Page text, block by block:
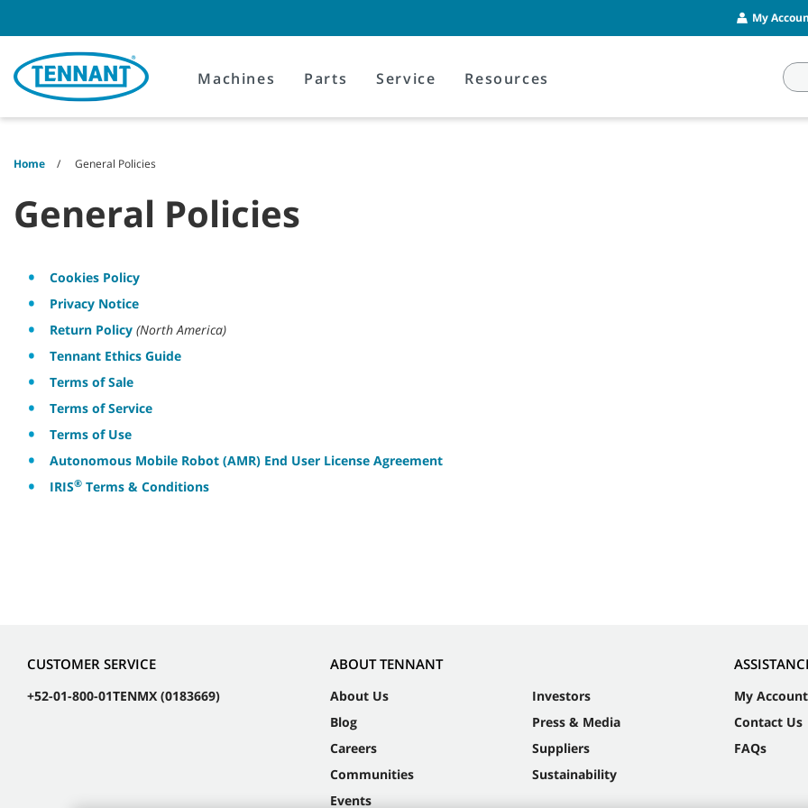
content
navigation
menu
My
Machines Parts Service Resources
Home General Policies
General Policies
Cookies Policy
Privacy Notice
Return Policy (North America)
Tennant Ethics Guide
Terms of Sale
Terms of Service
Terms of Use
Autonomous Mobile Robot (AMR) End User License Agreement
IRIS® Terms & Conditions
CUSTOMER SERVICE
+52-01-800-01TENMX (0183669)
ABOUT TENNANT
About Us
Blog
Careers
Communities
Events
Investors
Press & Media
Suppliers
Sustainability
My Account
Contact Us
FAQs